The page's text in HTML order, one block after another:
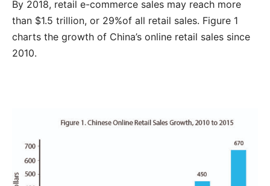
By 2018, retail e-commerce sales may reach more
than $1.5 trillion, or 29%of all retail sales. Figure 1
charts the growth of China’s online retail sales since
2010.